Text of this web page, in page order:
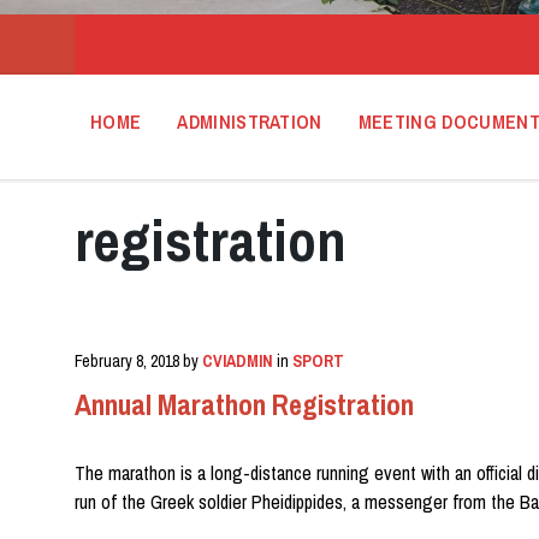
HOME ADMINISTRATION MEETING
registration
February 8, 2018by CVIADMIN in SPORT
Annual Marathon Registration
The marathon is a long-distance running event with an official
run of the Greek soldier Pheidippides, a messenger from the